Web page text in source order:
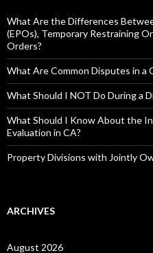
What Are the Differences
(EPOs), Temporary Restraining
Orders?
What Are Common Disputes in a
What Should I NOT Do During a
What Should I Know About the
Evaluation in CA?
Property Divisions with Jointly
ARCHIVES
August 2026